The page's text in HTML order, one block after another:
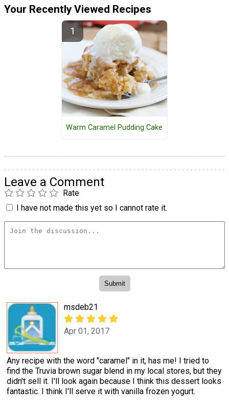
Your Recently Viewed Recipes
Warm Caramel Pudding Cake
Leave a Comment
Rate
I have not made this yet so I cannot rate it.
msdeb21
Apr 01, 2017
Any recipe with the word "caramel" in it, has me! I tried to
find the Truvia brown sugar blend in my local stores, but they
didn't sell it. I'll look again because I think this dessert looks
fantastic. I think I'll serve it with vanilla frozen yogurt.